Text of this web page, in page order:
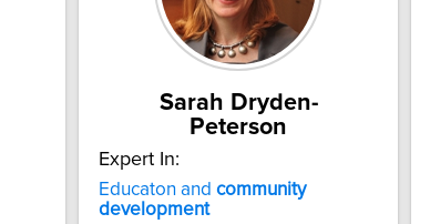
Sarah Dryden-
Peterson
Expert In:
Educaton and community
development